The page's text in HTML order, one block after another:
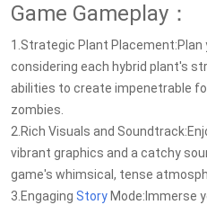
Game Gameplay：
1.Strategic Plant
considering each hybrid plant's
abilities to create impenetrable
zombies.
2.Rich Visuals and
vibrant graphics and a catchy
game's whimsical, tense
3.Engaging Story Mode:Immerse